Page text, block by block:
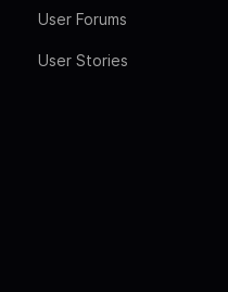
User Forums
User Stories